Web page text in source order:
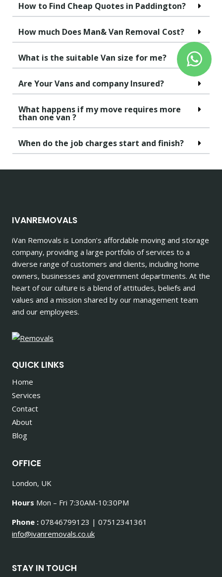
How to Find Cheap Quotes in Paddington?
How much Does Man& Van Removal Cost?
What is the suitable Van size for me?
Are Your Vans and company Insured?
What happens if my move requires more
than one van ?
When do the job charges start and finish?
IVANREMOVALS
iVan Removals is London’s affordable moving and storage
company, providing a large portfolio of services to a
diverse range of customers and clients, including home
owners, businesses and government departments. At the
heart of our culture is a blend of attitudes, beliefs and
values and a mission shared by our management team
and our employees.
QUICK LINKS
Home
Services
Contact
About
Blog
OFFICE
London, UK
Hours Mon – Fri 7:30AM-10:30PM
Phone : 07846799123 | 07512341361
info@ivanremovals.co.uk
STAY IN TOUCH